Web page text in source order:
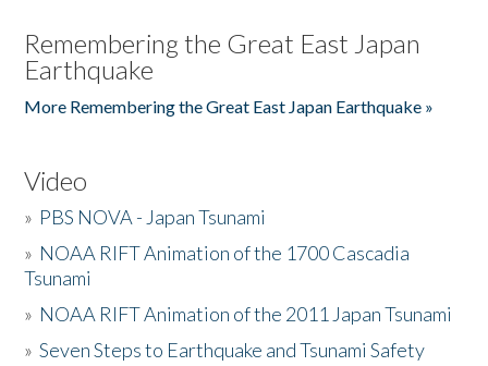
Remembering the Great East Japan
Earthquake
More Remembering the Great East Japan Earthquake »
Video
» PBS NOVA - Japan Tsunami
» NOAA RIFT Animation of the 1700 Cascadia
Tsunami
» NOAA RIFT Animation of the 2011 Japan Tsunami
»Seven Steps to Earthquake and Tsunami Safety